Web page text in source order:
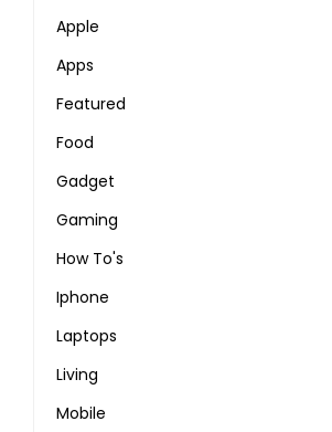
Apple
Apps
Featured
Food
Gadget
Gaming
How To's
Iphone
Laptops
Living
Mobile